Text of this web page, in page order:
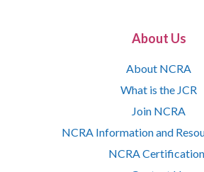
About Us
About NCRA
What is the JCR
Join NCRA
NCRA Information and
NCRA